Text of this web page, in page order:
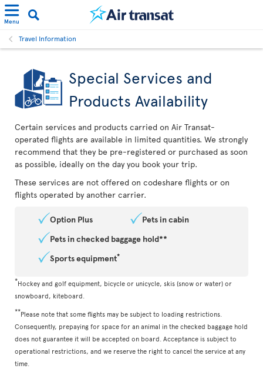
Menu
Travel Information
Special Services and
Products Availability
Certain services and products carried on Air Transat-
operated flights are available in limited quantities. We strongly
recommend that they be pre-registered or purchased as soon
as possible, ideally on the day you book your trip.
These services are not offered on codeshare flights or on
flights operated by another carrier.
Option Plus
Pets in cabin
Pets in checked baggage hold**
Sports equipment*
*Hockey and golf equipment, bicycle or unicycle, skis (snow or water) or
snowboard, kiteboard.
**Please note that some flights may be subject to loading restrictions.
Consequently, prepaying for space for an animal in the checked baggage hold
does not guarantee it will be accepted on board. Acceptance is subject to
operational restrictions, and we reserve the right to cancel the service at any
time.